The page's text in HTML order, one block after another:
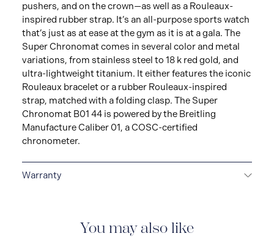
pushers, and on the crown—as well as a Rouleaux-
inspired rubber strap. It’s an all-purpose sports watch
that’s just as at ease at the gym as it is at a gala. The
Super Chronomat comes in several color and metal
variations, from stainless steel to 18 k red gold, and
ultra-lightweight titanium. It either features the iconic
Rouleaux bracelet or a rubber Rouleaux-inspired
strap, matched with a folding clasp. The Super
Chronomat B01 44 is powered by the Breitling
Manufacture Caliber 01, a COSC-certified
chronometer.
Warranty
You may also like